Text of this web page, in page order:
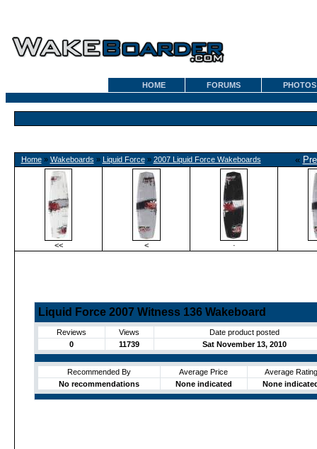
HOME FORUMS PHOTOS
Home» Wakeboards » Liquid Force» 2007 Liquid Force Wakeboards «
<< < ·
Liquid Force 2007 Witness 136 Wakeboard
Reviews Views
Date product posted
0
11739 Sat November 13, 2010
Recommended By Average Price
Average Rating
No recommendations
None indicated None